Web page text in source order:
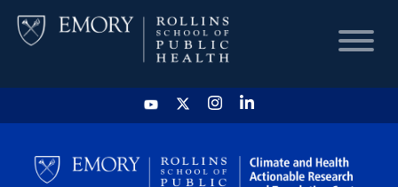
HOME
CHART